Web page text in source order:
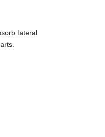
lateral